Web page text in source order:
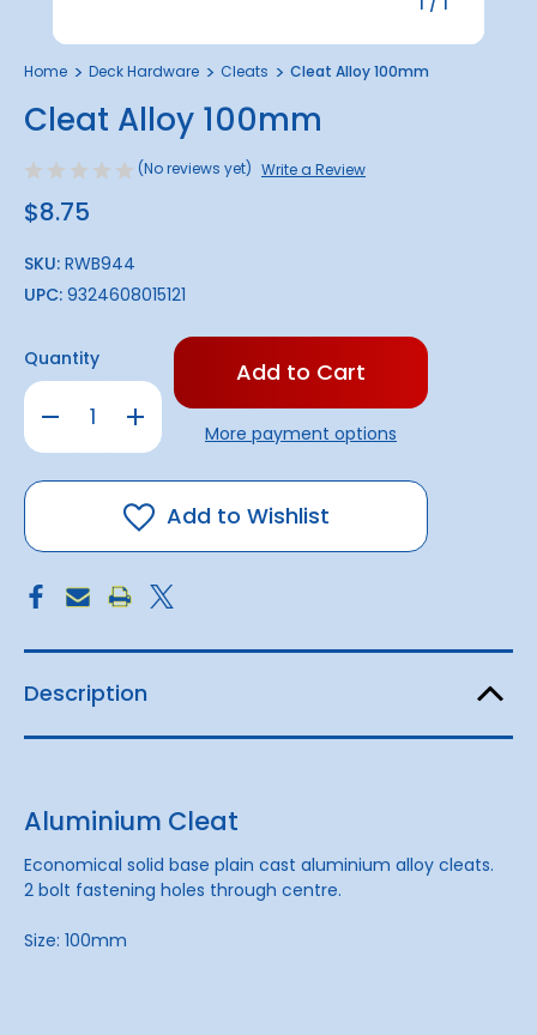
Home Deck Hardware Cleats Cleat Alloy 100mm
Cleat Alloy 100mm
(No reviews yet) Write a Review
$8.75
SKU: RWB944
UPC: 9324608015121
Quantity
Decrease
Quantity
Cleat
Alloy
Increase
Quantity
Cleat
Alloy
Only
in
stock!More payment options
Add to Wishlist
Description
Aluminium Cleat
Economical solid base plain cast aluminium alloy cleats.
2 bolt fastening holes through centre.
Size: 100mm